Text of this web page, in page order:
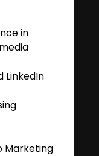
in
LinkedIn
Marketing